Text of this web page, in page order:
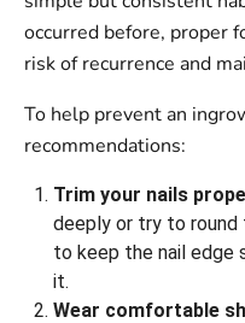
occurred before, proper
risk of recurrence and
To help prevent an
recommendations:
Trim your nails
deeply or try to
to keep the nail edge
it.
Wear comfortable